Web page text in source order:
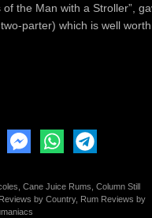
the Man with a Stroller”,
parter) which is well worth
, Cane Juice Rums, Column Still
by Country, Rum Reviews by